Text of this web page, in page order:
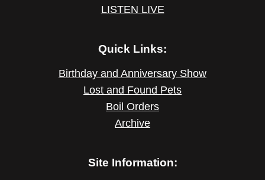
LISTEN LIVE
Quick Links:
Birthday and Anniversary Show
Lost and Found Pets
Boil Orders
Archive
Site Information: